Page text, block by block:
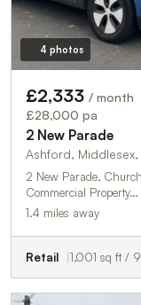
4 photos
£2,333 / month
£28,000 pa
2 New Parade
Ashford, Middlesex,
2 New Parade,
Commercial Property…
1.4 miles away
Retail 1,001 sq ft /